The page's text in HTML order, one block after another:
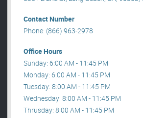
Contact Number
Phone: (866) 963-2978
Office Hours
Sunday: 6:00 AM - 11:45 PM
Monday: 6:00 AM - 11:45 PM
Tuesday: 8:00 AM - 11:45 PM
Wednesday: 8:00 AM - 11:45 PM
Thrusday: 8:00 AM - 11:45 PM